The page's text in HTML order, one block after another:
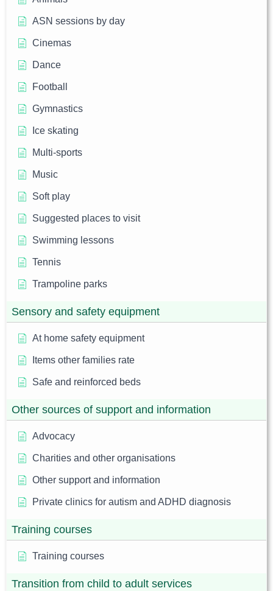
ASN sessions by day
Cinemas
Dance
Football
Gymnastics
Ice skating
Multi-sports
Music
Soft play
Suggested places to visit
Swimming lessons
Tennis
Trampoline parks
Sensory and safety equipment
At home safety equipment
Items other families rate
Safe and reinforced beds
Other sources of support and information
Advocacy
Charities and other organisations
Other support and information
Private clinics for autism and ADHD diagnosis
Training courses
Training courses
Transition from child to adult services